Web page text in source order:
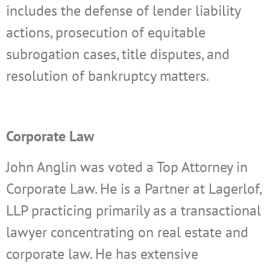
includes the defense of lender liability
actions, prosecution of equitable
subrogation cases, title disputes, and
resolution of bankruptcy matters.
Corporate Law
John Anglin was voted a Top Attorney in
Corporate Law. He is a Partner at Lagerlof,
LLP practicing primarily as a transactional
lawyer concentrating on real estate and
corporate law. He has extensive